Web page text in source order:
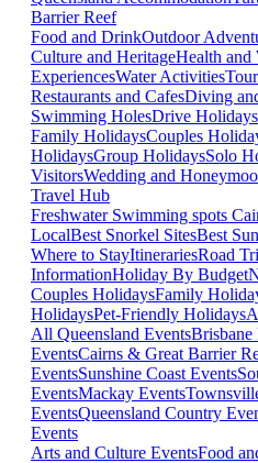
Barrier Reef
Food and DrinkOutdoor
Culture and HeritageHealth and
ExperiencesWater Activities
Restaurants and CafesDiving
Swimming HolesDrive Holidays
Family HolidaysCouples
HolidaysGroup HolidaysSolo
VisitorsWedding and
Travel Hub
Freshwater Swimming spots
LocalBest Snorkel SitesBest
Where to StayItinerariesRoad
InformationHoliday By Budget
Couples HolidaysFamily
HolidaysPet-Friendly Holidays
All Queensland EventsBrisbane
EventsCairns & Great Barrier
EventsSunshine Coast Events
EventsMackay Events
EventsQueensland Country
Events
Arts and Culture EventsFood